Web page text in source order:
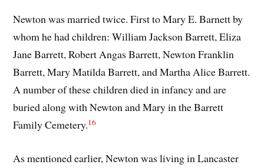
Newton was married twice. First to Mary E. Barnett by
whom he had children: William Jackson Barrett, Eliza
Jane Barrett, Robert Angas Barrett, Newton Franklin
Barrett, Mary Matilda Barrett, and Martha Alice Barrett.
A number of these children died in infancy and are
buried along with Newton and Mary in the Barrett
Family Cemetery.16
As mentioned earlier, Newton was living in Lancaster